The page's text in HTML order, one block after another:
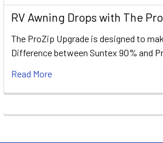
RV Awning Drops with The
The ProZip Upgrade is designed to
Difference between Suntex 90% and
Read More